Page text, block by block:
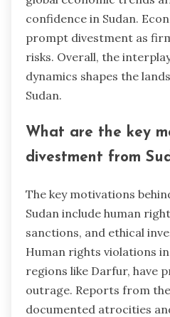
confidence in Sudan.
prompt divestment as
risks. Overall, the
dynamics shapes the
Sudan.
What are the key
divestment from
The key motivations
Sudan include human
sanctions, and ethical
Human rights violations
regions like Darfur, have
outrage. Reports from
documented atrocities